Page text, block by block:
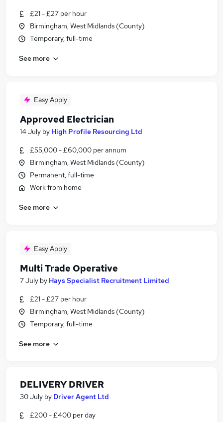
£21 - £27 per hour
Birmingham, West Midlands (County)
Temporary, full-time
See more
Easy Apply
Approved Electrician
14 July by High Profile Resourcing Ltd
£55,000 - £60,000 per annum
Birmingham, West Midlands (County)
Permanent, full-time
Work from home
See more
Easy Apply
Multi Trade Operative
7 July by Hays Specialist Recruitment Limited
£21 - £27 per hour
Birmingham, West Midlands (County)
Temporary, full-time
See more
DELIVERY DRIVER
30 July by Driver Agent Ltd
£200 - £400 per day